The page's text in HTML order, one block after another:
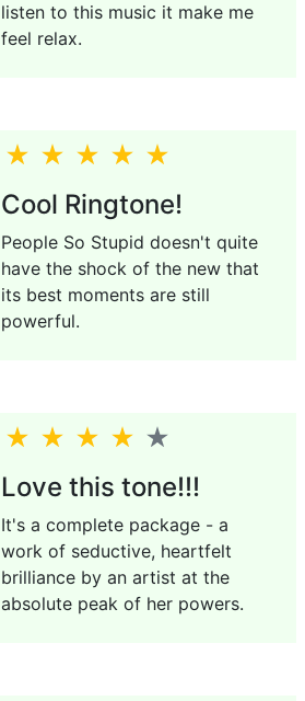
listen to this music it make me
feel relax.
Cool Ringtone!
People So Stupid doesn't quite
have the shock of the new that
its best moments are still
powerful.
Love this tone!!!
It's a complete package - a
work of seductive, heartfelt
brilliance by an artist at the
absolute peak of her powers.